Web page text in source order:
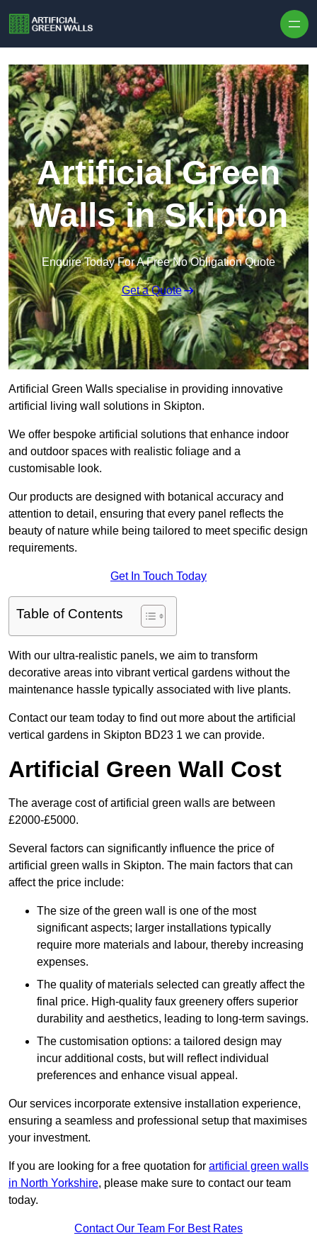
Artificial Green
Walls in Skipton
Enquire Today For A Free No Obligation Quote
Get a Quote
Artificial Green Walls specialise in providing innovative
artificial living wall solutions in Skipton.
We offer bespoke artificial solutions that enhance indoor
and outdoor spaces with realistic foliage and a
customisable look.
Our products are designed with botanical accuracy and
attention to detail, ensuring that every panel reflects the
beauty of nature while being tailored to meet specific design
requirements.
Get In Touch Today
Table of Contents
With our ultra-realistic panels, we aim to transform
decorative areas into vibrant vertical gardens without the
maintenance hassle typically associated with live plants.
Contact our team today to find out more about the artificial
vertical gardens in Skipton BD23 1 we can provide.
Artificial Green Wall Cost
The average cost of artificial green walls are between
£2000-£5000.
Several factors can significantly influence the price of
artificial green walls in Skipton. The main factors that can
affect the price include:
The size of the green wall is one of the most
significant aspects; larger installations typically
require more materials and labour, thereby increasing
expenses.
The quality of materials selected can greatly affect the
final price. High-quality faux greenery offers superior
durability and aesthetics, leading to long-term savings.
The customisation options: a tailored design may
incur additional costs, but will reflect individual
preferences and enhance visual appeal.
Our services incorporate extensive installation experience,
ensuring a seamless and professional setup that maximises
your investment.
If you are looking for a free quotation for artificial green walls
in North Yorkshire, please make sure to contact our team
today.
Contact Our Team For Best Rates